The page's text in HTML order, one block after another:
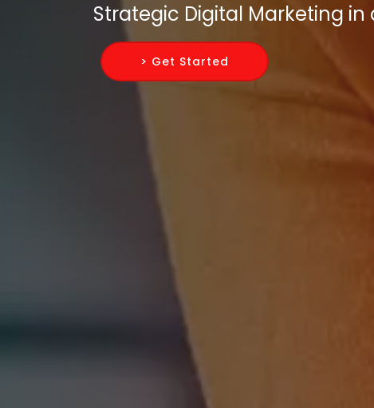
Strategic Digital Marketing
> Get Started